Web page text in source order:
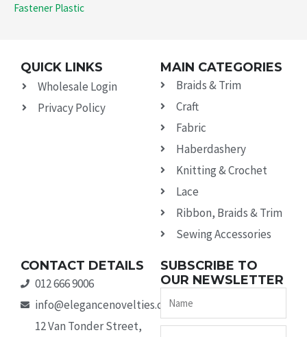
Fastener Plastic
QUICK LINKS
Wholesale Login
Privacy Policy
MAIN CATEGORIES
Braids & Trim
Craft
Fabric
Haberdashery
Knitting & Crochet
Lace
Ribbon, Braids & Trim
Sewing Accessories
CONTACT DETAILS
012 666 9006
info@elegancenovelties.co.za
12 Van Tonder Street,
SUBSCRIBE TO
OUR NEWSLETTER
Name